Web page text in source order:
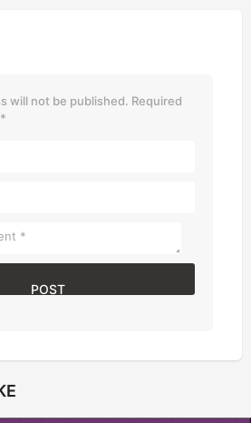
will not be published. Required
*